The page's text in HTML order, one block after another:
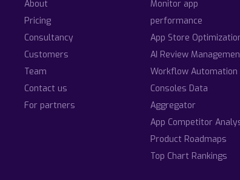
About
Pricing
Consultancy
Customers
Team
Contact us
For partners
Monitor app
performance
App Store
AI Review
Workflow Automation
Consoles Data
Aggregator
App Competitor
Product Roadmaps
Top Chart Rankings